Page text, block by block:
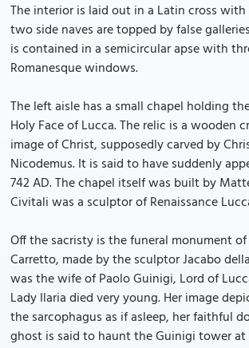
The interior is laid out in a Latin cross with
two side naves are topped by false
is contained in a semicircular apse with
Romanesque windows.
The left aisle has a small chapel holding
Holy Face of Lucca. The relic is a wooden
image of Christ, supposedly carved by
Nicodemus. It is said to have suddenly
742 AD. The chapel itself was built by
Civitali was a sculptor of Renaissance
Off the sacristy is the funeral monument
Carretto, made by the sculptor Jacabo
was the wife of Paolo Guinigi, Lord of
Lady Ilaria died very young. Her image
the sarcophagus as if asleep, her faithful
ghost is said to haunt the Guinigi tower